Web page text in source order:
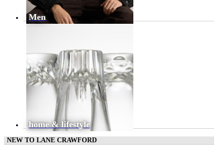
Men
home & lifestyle
NEW TO LANE CRAWFORD